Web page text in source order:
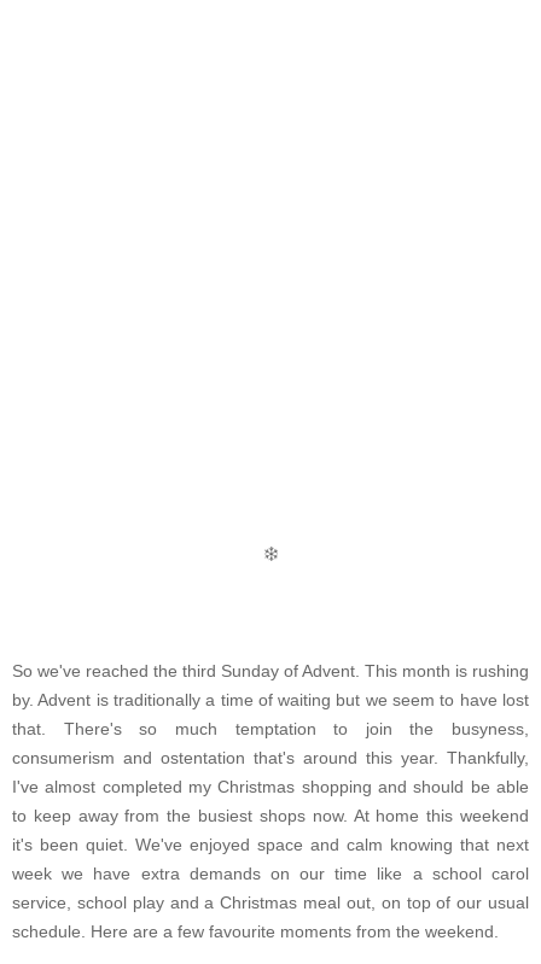
So we've reached the third Sunday of Advent. This month is rushing
by. Advent is traditionally a time of waiting but we seem to have lost
that. There's so much temptation to join the busyness,
consumerism and ostentation that's around this year. Thankfully,
I've almost completed my Christmas shopping and should be able
to keep away from the busiest shops now. At home this weekend
it's been quiet. We've enjoyed space and calm knowing that next
week we have extra demands on our time like a school carol
service, school play and a Christmas meal out, on top of our usual
schedule. Here are a few favourite moments from the weekend.